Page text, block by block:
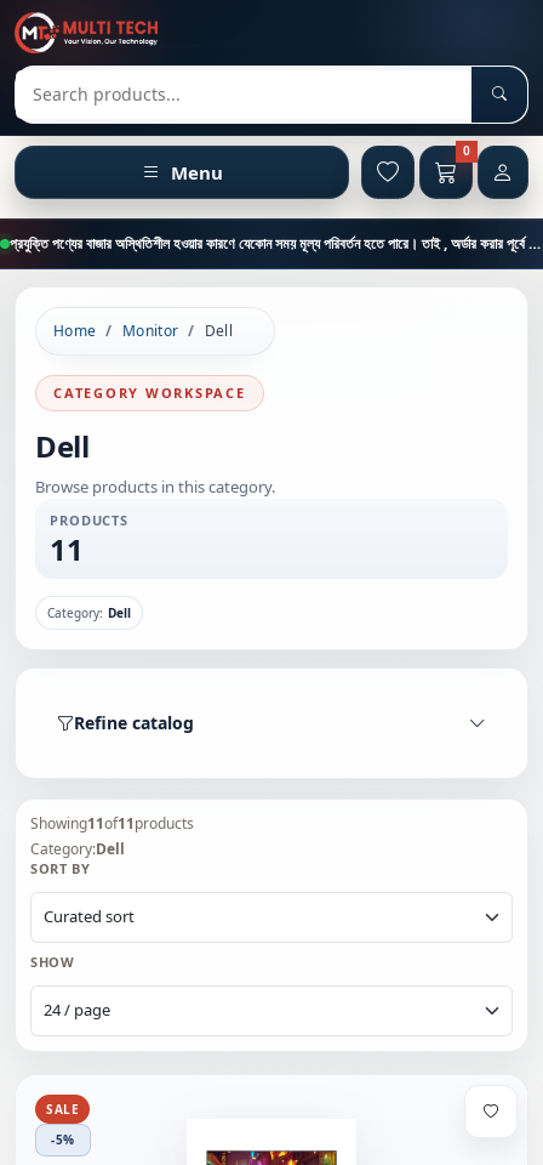
Search products
Menu
0
প্রযুক্তি পণ্যের বাজার অস্থিতিশীল হওয়ার কারণে যেকোন সময় মূল্য পরিবর্তন হতে পারে। তাই , অর্ডার করার পূর্বে কাস্টমার কেয়ার থেকে পন্যের মূল্য , স্টক ও ডেলিভারি সম্পর্কে জানতে এই নাম্বারে ফোন করুন = 01894-683430
Home Monitor Dell
CATEGORY WORKSPACE
Dell
Browse products in this category.
PRODUCTS
11
Category: Dell
Refine catalog
Showing11of11products
Category:Dell
SORT BY
SHOW
SALE
-5%